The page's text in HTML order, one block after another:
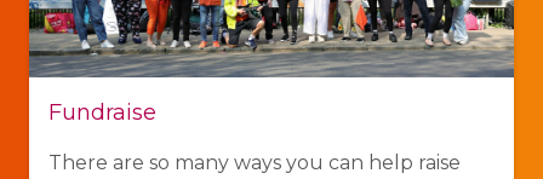
Fundraise
There are so many ways you can help raise